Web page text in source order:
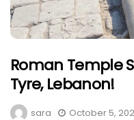
Roman Temple
Tyre, Lebanon!
sara October 5,